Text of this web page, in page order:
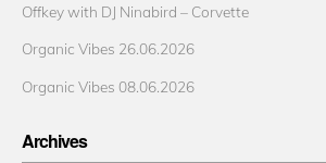
Offkey with DJ Ninabird – Corvette
Organic Vibes 26.06.2026
Organic Vibes 08.06.2026
Archives